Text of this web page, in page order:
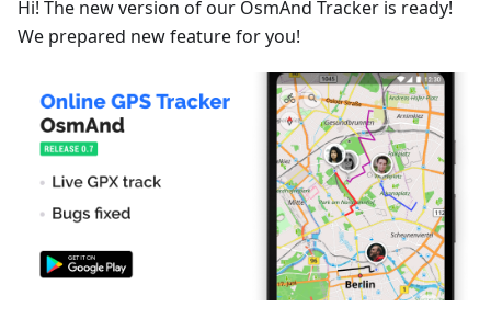
Hi! The new version of our OsmAnd Tracker is ready!
We prepared new feature for you!